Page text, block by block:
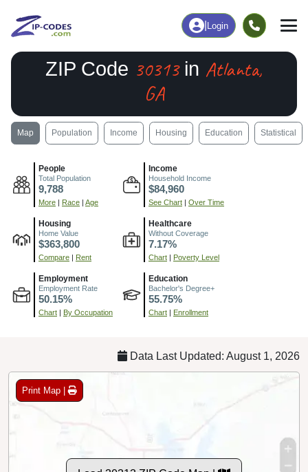
Login
ZIP Code 30313in Atlanta,
GA
Map Population Income Housing Education Statistical
People
Total Population
9,788
More | Race | Age
Income
Household Income
$84,960
See Chart | Over Time
Housing
Home Value
$363,800
Compare | Rent
Healthcare
Without Coverage
7.17%
Chart | Poverty Level
Employment
Employment Rate
50.15%
Chart | By Occupation
Education
Bachelor's Degree+
55.75%
Chart | Enrollment
Data Last Updated: August 1, 2026
Print Map |